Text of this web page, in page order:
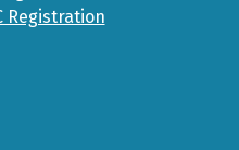
Registration